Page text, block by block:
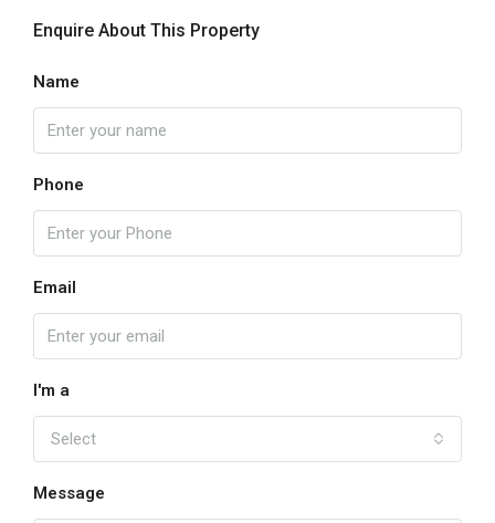
Enquire About This Property
Name
Phone
Email
I'm a
Select
Message